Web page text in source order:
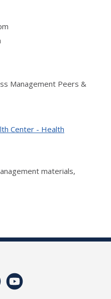
Management Peers &
Center - Health
materials,